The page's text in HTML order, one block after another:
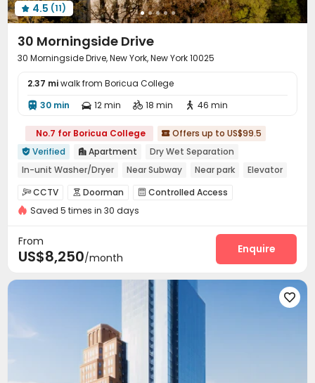
 4.5 (11)
30 Morningside Drive
30 Morningside Drive, New York, New York 10025
2.37 miwalk from Boricua College
 30 min  12 min  18 min  46 min
No.7 for Boricua College  Offers up to US$99.5
 Verified  Apartment
Dry Wet Separation
In-unit Washer/Dryer
Near Subway Near park
Elevator
with air-con
Gym pets allowed
CCTV  Doorman  Controlled Access
Voice Intercom System
Delivery Alert System
Laundry Room Storage Free Printing
Pet Park Package Locker Communal Kitchen
Bike Storage Children’s playroom
Study Room
 Lobby Gym
Yoga Studio Game Room
Courtyard  Patio
Saved 5 times in 30 days
From
US$8,250/month
Enquire
